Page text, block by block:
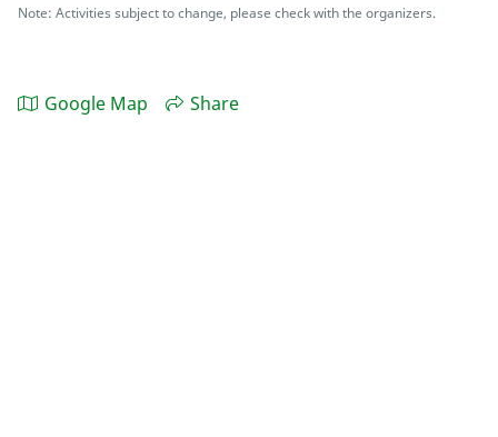
Note: Activities subject to change, please check with the organizers.
Google Map Share